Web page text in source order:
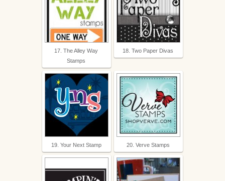
17. The Alley Way
Stamps
18. Two Paper Divas
19. Your Next Stamp 20. Verve Stamps